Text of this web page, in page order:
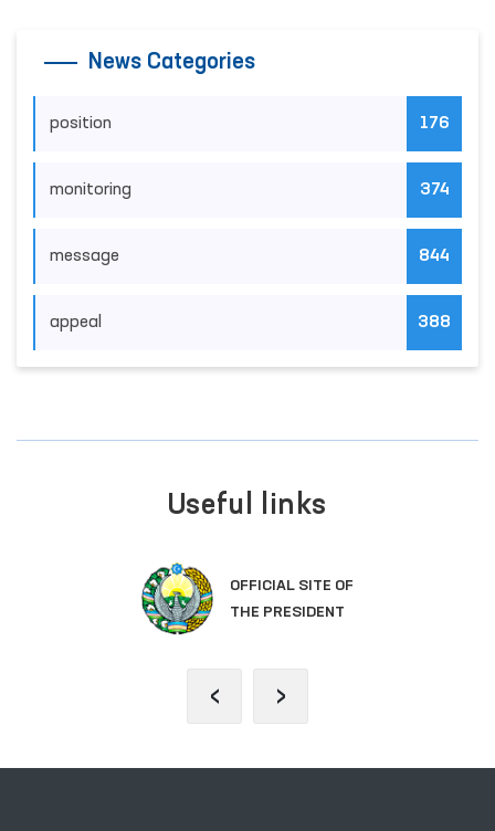
News Categories
position 176
monitoring 374
message 844
appeal 388
Useful links
OFFICIAL SITE OF
THE PRESIDENT
‹ ›